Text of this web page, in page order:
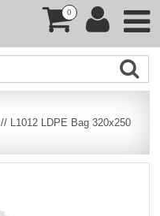
0
// L1012 LDPE Bag 320x250